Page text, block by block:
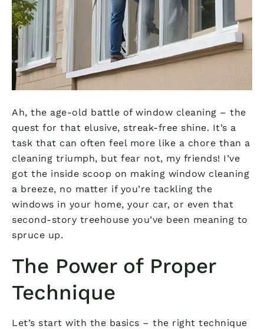
Ah, the age-old battle of window cleaning – the
quest for that elusive, streak-free shine. It’s a
task that can often feel more like a chore than a
cleaning triumph, but fear not, my friends! I’ve
got the inside scoop on making window cleaning
a breeze, no matter if you’re tackling the
windows in your home, your car, or even that
second-story treehouse you’ve been meaning to
spruce up.
The Power of Proper
Technique
Let’s start with the basics – the right technique